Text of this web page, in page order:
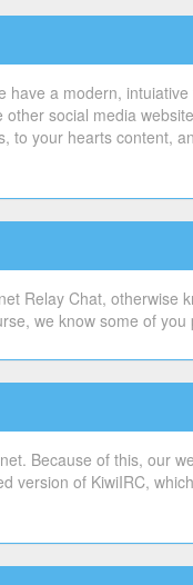
a modern,
social media
to your hearts content,
Relay Chat, otherwise
we know some of you
Because of this, our
version of KiwiIRC,